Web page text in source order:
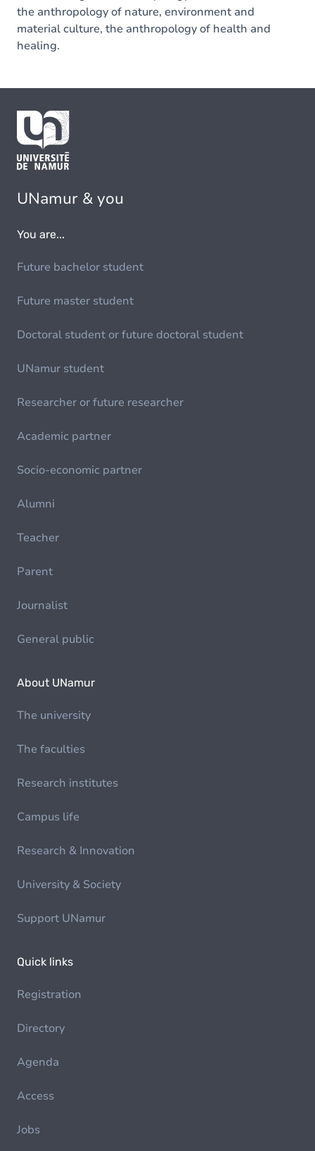
the anthropology of nature, environment and
material culture, the anthropology of health and
healing.
UNamur & you
You are...
Future bachelor student
Future master student
Doctoral student or future doctoral student
UNamur student
Researcher or future researcher
Academic partner
Socio-economic partner
Alumni
Teacher
Parent
Journalist
General public
About UNamur
The university
The faculties
Research institutes
Campus life
Research & Innovation
University & Society
Support UNamur
Quick links
Registration
Directory
Agenda
Access
Jobs